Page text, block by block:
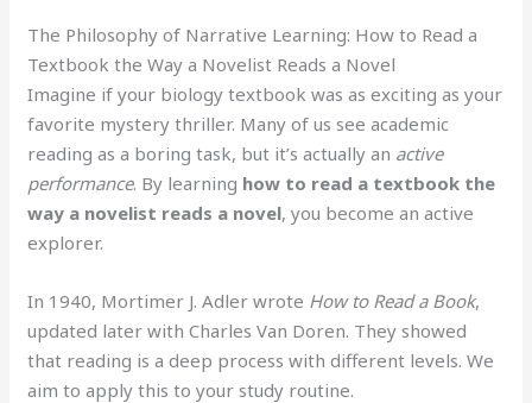
The Philosophy of Narrative Learning: How to Read a
Textbook the Way a Novelist Reads a Novel
Imagine if your biology textbook was as exciting as your
favorite mystery thriller. Many of us see academic
reading as a boring task, but it’s actually an active
performance. By learning how to read a textbook the
way a novelist reads a novel, you become an active
explorer.
In 1940, Mortimer J. Adler wrote How to Read a Book,
updated later with Charles Van Doren. They showed
that reading is a deep process with different levels. We
aim to apply this to your study routine.